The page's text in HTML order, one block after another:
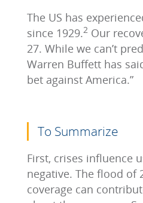
The US has
since 1929.2 Our
27. While we can’t
Warren Buffett has
bet against America.”
To Summarize
First, crises influence
negative. The flood of
coverage can